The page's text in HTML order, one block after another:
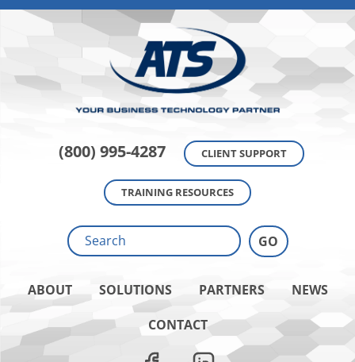
(800) 995-4287 CLIENT SUPPORT
TRAINING RESOURCES
ABOUT SOLUTIONS PARTNERS
NEWS
CONTACT